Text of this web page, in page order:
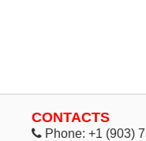
CONTACTS
Phone: +1 (903)